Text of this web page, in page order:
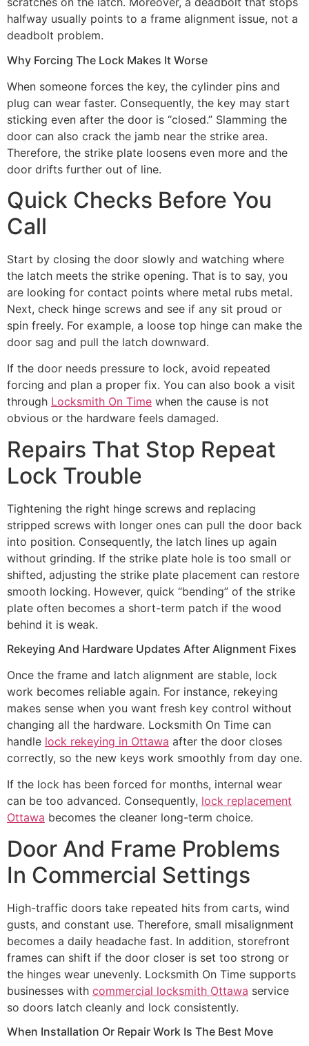
halfway usually points to a frame alignment issue, not a
deadbolt problem.
Why Forcing The Lock Makes It Worse
When someone forces the key, the cylinder pins and
plug can wear faster. Consequently, the key may start
sticking even after the door is “closed.” Slamming the
door can also crack the jamb near the strike area.
Therefore, the strike plate loosens even more and the
door drifts further out of line.
Quick Checks Before You
Call
Start by closing the door slowly and watching where
the latch meets the strike opening. That is to say, you
are looking for contact points where metal rubs metal.
Next, check hinge screws and see if any sit proud or
spin freely. For example, a loose top hinge can make the
door sag and pull the latch downward.
If the door needs pressure to lock, avoid repeated
forcing and plan a proper fix. You can also book a visit
through Locksmith On Time when the cause is not
obvious or the hardware feels damaged.
Repairs That Stop Repeat
Lock Trouble
Tightening the right hinge screws and replacing
stripped screws with longer ones can pull the door back
into position. Consequently, the latch lines up again
without grinding. If the strike plate hole is too small or
shifted, adjusting the strike plate placement can restore
smooth locking. However, quick “bending” of the strike
plate often becomes a short-term patch if the wood
behind it is weak.
Rekeying And Hardware Updates After Alignment Fixes
Once the frame and latch alignment are stable, lock
work becomes reliable again. For instance, rekeying
makes sense when you want fresh key control without
changing all the hardware. Locksmith On Time can
handle lock rekeying in Ottawa after the door closes
correctly, so the new keys work smoothly from day one.
If the lock has been forced for months, internal wear
can be too advanced. Consequently, lock replacement
Ottawa becomes the cleaner long-term choice.
Door And Frame Problems
In Commercial Settings
High-traffic doors take repeated hits from carts, wind
gusts, and constant use. Therefore, small misalignment
becomes a daily headache fast. In addition, storefront
frames can shift if the door closer is set too strong or
the hinges wear unevenly. Locksmith On Time supports
businesses with commercial locksmith Ottawa service
so doors latch cleanly and lock consistently.
When Installation Or Repair Work Is The Best Move